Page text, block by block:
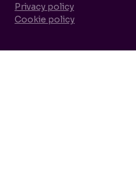
Privacy policy
Cookie policy